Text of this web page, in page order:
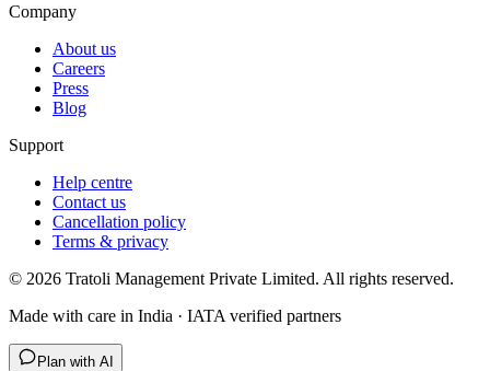
Company
About us
Careers
Press
Blog
Support
Help centre
Contact us
Cancellation policy
Terms & privacy
© 2026 Tratoli Management Private Limited. All rights reserved.
Made with care in India · IATA verified partners
Plan with AI